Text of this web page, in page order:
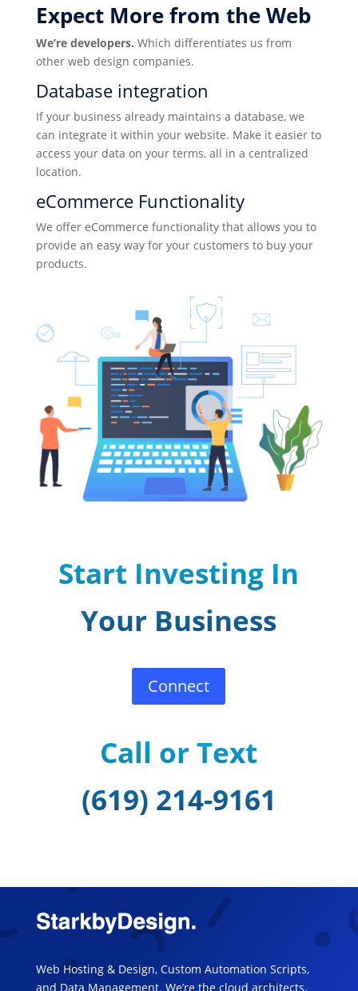
Expect More from the Web
We’re developers. Which differentiates us from
other web design companies.
Database integration
If your business already maintains a database, we
can integrate it within your website. Make it easier to
access your data on your terms, all in a centralized
location.
eCommerce Functionality
We offer eCommerce functionality that allows you to
provide an easy way for your customers to buy your
products.
Start Investing In
Your Business
Connect
Call or Text
(619) 214-9161
Web Hosting & Design, Custom Automation Scripts,
and Data Management. We’re the cloud architects.